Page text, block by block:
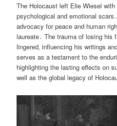
The Holocaust left Elie Wiesel with
psychological and emotional
advocacy for peace and human
laureate․ The trauma of losing his
lingered‚ influencing his writings
serves as a testament to the
highlighting the lasting effects on
well as the global legacy of